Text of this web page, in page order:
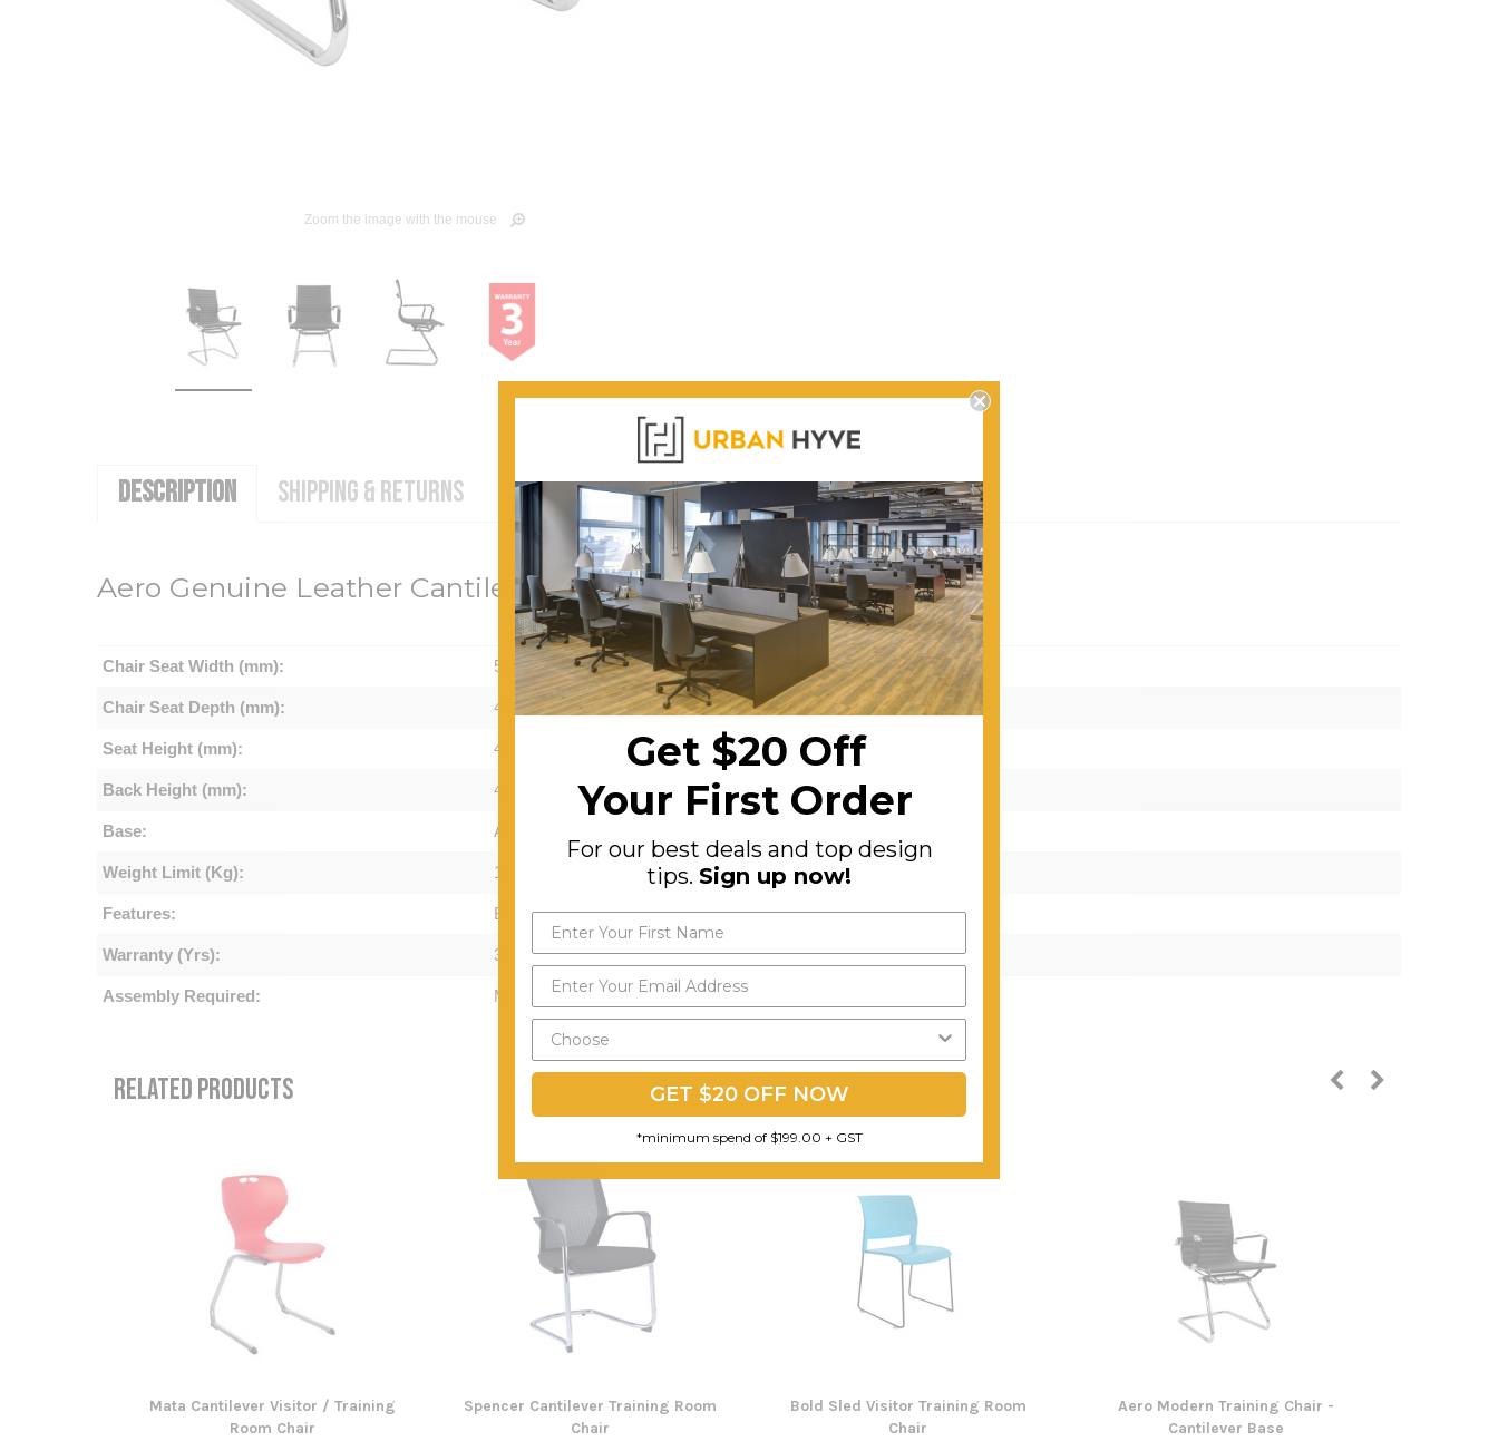
Zoom the image with the mouse
DESCRIPTION SHIPPING & RETURNS WARRANTY
Aero Genuine Leather Cantilever Chair - Visitor / Training Room
Chair Seat Width (mm): 510
Chair Seat Depth (mm): 460
Seat Height (mm): 490
Back Height (mm): 460
Base: Aluminium
Weight Limit (Kg): 120
Features: Black Leather, Medium back
Warranty (Yrs): 3
Assembly Required: Minor
RELATED PRODUCTS
Mata Cantilever Visitor / Training
Room Chair
Spencer Cantilever Training Room
Chair
Bold Sled Visitor Training Room
Chair
Aero Modern Training Chair -
Cantilever Base
Get $20 Off
Your First Order
For our best deals and top design
tips. Sign up now!
GET $20 OFF NOW
*minimum spend of $199.00 + GST